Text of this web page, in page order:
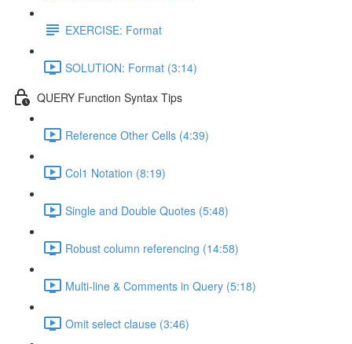
EXERCISE: Format
SOLUTION: Format (3:14)
QUERY Function Syntax Tips
Reference Other Cells (4:39)
Col1 Notation (8:19)
Single and Double Quotes (5:48)
Robust column referencing (14:58)
Multi-line & Comments in Query (5:18)
Omit select clause (3:46)